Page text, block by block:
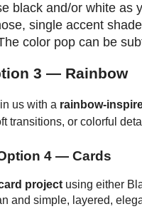
black and/or white as
single accent
color pop can be
3 — Rainbow
us with a rainbow-
transitions, or colorful
4 — Cards
projectusing either
and simple, layered,